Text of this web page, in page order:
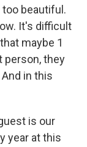
beautiful.
It's difficult
maybe 1
person, they
in this
is our
year at this